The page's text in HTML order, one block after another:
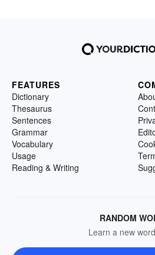
FEATURES
Dictionary
Thesaurus
Sentences
Grammar
Vocabulary
Usage
Reading & Writing
RANDOM
Learn a new